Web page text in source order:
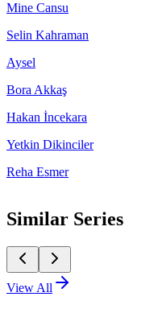
Mine Cansu
Selin Kahraman
Aysel
Bora Akkaş
Hakan İncekara
Yetkin Dikinciler
Reha Esmer
Similar Series
View All